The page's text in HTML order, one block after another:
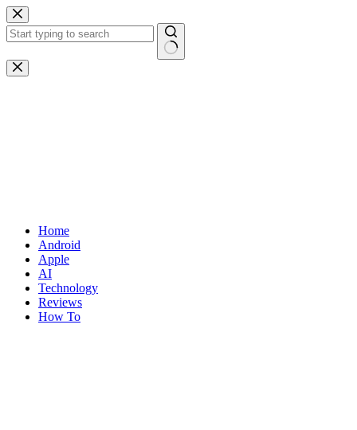
Skip
to
content
No
results
Home
Android
Apple
AI
Technology
Reviews
How To